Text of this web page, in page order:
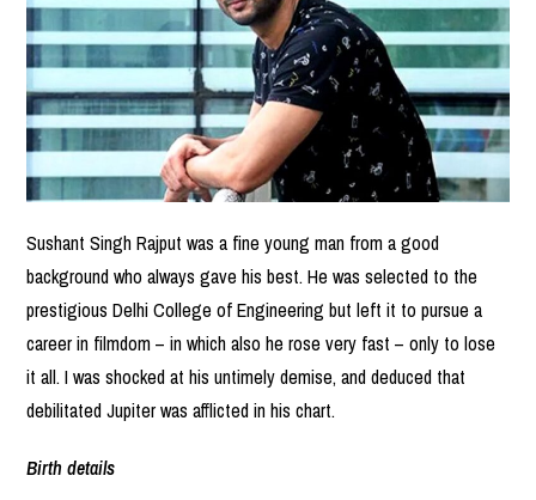
Sushant Singh Rajput was a fine young man from a good
background who always gave his best. He was selected to the
prestigious Delhi College of Engineering but left it to pursue a
career in filmdom – in which also he rose very fast – only to lose
it all. I was shocked at his untimely demise, and deduced that
debilitated Jupiter was afflicted in his chart.
Birth details